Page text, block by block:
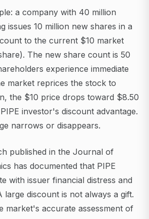
a company with 40 million
issues 10 million new shares in a
to the current $10 market
The new share count is 50
experience immediate
market reprices the stock to
the $10 price drops toward $8.50
investor's discount advantage.
narrows or disappears.
published in the Journal of
has documented that PIPE
with issuer financial distress and
large discount is not always a gift.
market's accurate assessment of